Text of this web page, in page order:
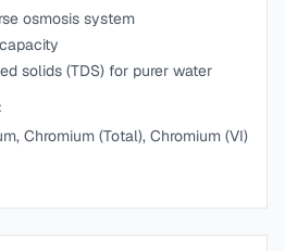
osmosis system
solids (TDS) for purer water
Chromium (Total), Chromium (VI)